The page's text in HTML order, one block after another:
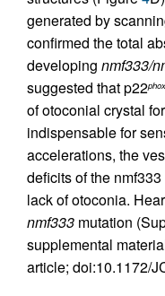
generated by
confirmed the total
developing nmf333/
suggested that p22phox
of otoconial crystal
indispensable for
accelerations, the
deficits of the
lack of otoconia.
nmf333 mutation
supplemental
article; doi:10.1172/